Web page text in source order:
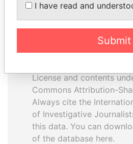
How to
The ICIJ Offshore Leaks
License and contents
Commons Attribution-
Always cite the
of Investigative
this data. You can
of the database here.
I have read and
Submit